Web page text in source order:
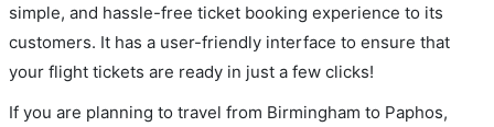
simple, and hassle-free ticket booking experience to its
customers. It has a user-friendly interface to ensure that
your flight tickets are ready in just a few clicks!
If you are planning to travel from Birmingham to Paphos,